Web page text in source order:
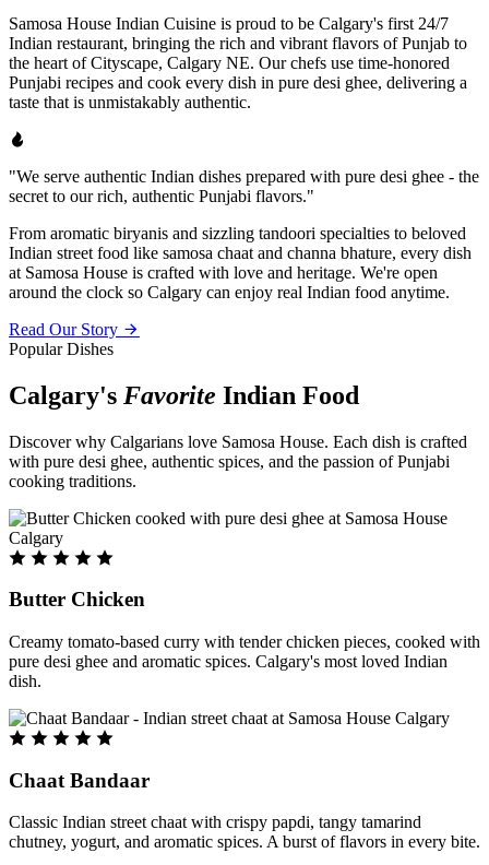
Samosa House Indian Cuisine is proud to be Calgary's first 24/7
Indian restaurant, bringing the rich and vibrant flavors of Punjab to
the heart of Cityscape, Calgary NE. Our chefs use time-honored
Punjabi recipes and cook every dish in pure desi ghee, delivering a
taste that is unmistakably authentic.
"We serve authentic Indian dishes prepared with pure desi ghee - the
secret to our rich, authentic Punjabi flavors."
From aromatic biryanis and sizzling tandoori specialties to beloved
Indian street food like samosa chaat and channa bhature, every dish
at Samosa House is crafted with love and heritage. We're open
around the clock so Calgary can enjoy real Indian food anytime.
Read Our Story
Popular Dishes
Calgary's Favorite Indian Food
Discover why Calgarians love Samosa House. Each dish is crafted
with pure desi ghee, authentic spices, and the passion of Punjabi
cooking traditions.
Butter Chicken
Creamy tomato-based curry with tender chicken pieces, cooked with
pure desi ghee and aromatic spices. Calgary's most loved Indian
dish.
Chaat Bandaar
Classic Indian street chaat with crispy papdi, tangy tamarind
chutney, yogurt, and aromatic spices. A burst of flavors in every bite.